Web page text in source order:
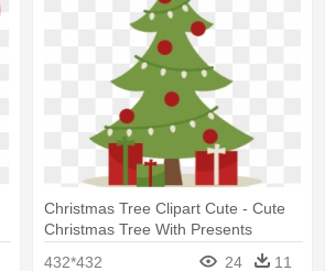
Christmas Tree Clipart Cute - Cute
Christmas Tree With Presents
432*432
24 11